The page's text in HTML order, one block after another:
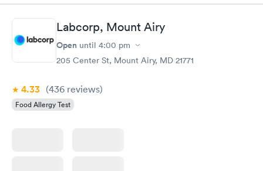
$239
Book now
$399
Food Allergy Panel
Rapid
Labcorp, Mount Airy
Open until 4:00 pm
205 Center St, Mount Airy, MD 21771
4.33 (436 reviews)
Food Allergy Test